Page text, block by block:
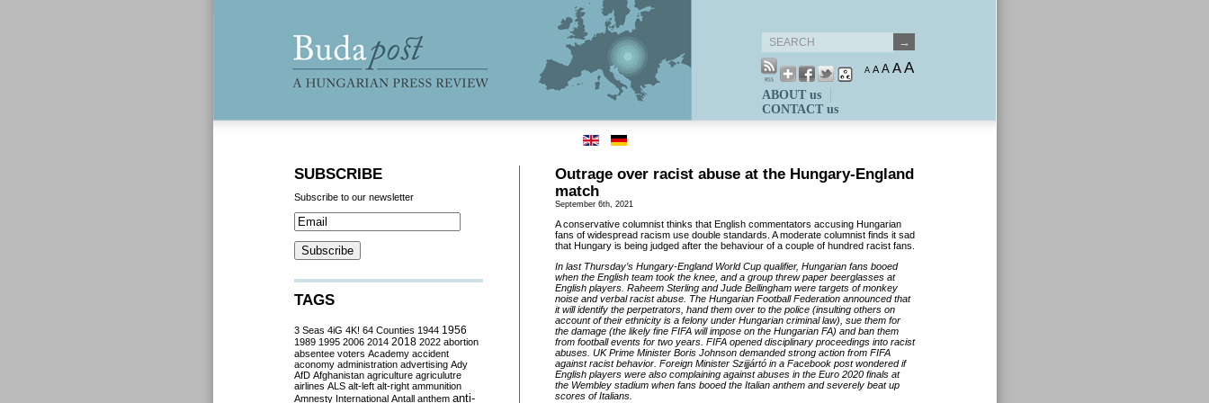
A A A AA
ABOUT us
CONTACT us
Outrage over racist abuse at the Hungary-England
match
September 6th, 2021
A conservative columnist thinks that English commentators accusing Hungarian
fans of widespread racism use double standards. A moderate columnist finds it sad
that Hungary is being judged after the behaviour of a couple of hundred racist fans.
In last Thursday’s Hungary-England World Cup qualifier, Hungarian fans booed
when the English team took the knee, and a group threw paper beerglasses at
English players. Raheem Sterling and Jude Bellingham were targets of monkey
noise and verbal racist abuse. The Hungarian Football Federation announced that
it will identify the perpetrators, hand them over to the police (insulting others on
account of their ethnicity is a felony under Hungarian criminal law), sue them for
the damage (the likely fine FIFA will impose on the Hungarian FA) and ban them
from football events for two years. FIFA opened disciplinary proceedings into racist
abuses. UK Prime Minister Boris Johnson demanded strong action from FIFA
against racist behavior. Foreign Minister Szijjártó in a Facebook post wondered if
English players were also complaining against abuses in the Euro 2020 finals at
the Wembley stadium when fans booed the Italian anthem and severely beat up
scores of Italians.
SUBSCRIBE
Subscribe to our newsletter
TAGS
3 Seas 4iG 4K! 64 Counties 1944 1956
1989 1995 2006 2014 2018 2022 abortion
absentee voters Academy accident
aconomy administration advertising Ady
AfD Afghanistan agriculture agriculutre
airlines ALS alt-left alt-right ammunition
Amnesty International Antall anthem anti-